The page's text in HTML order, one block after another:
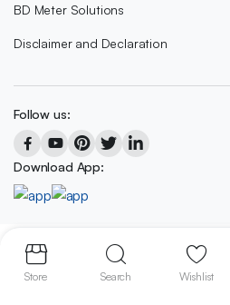
BD Meter Solutions
Disclaimer and Declaration
Follow us:
Download App:
Copyright 2023 © BD METER SOLUTIONS
We accept:
Store Search Wishlist